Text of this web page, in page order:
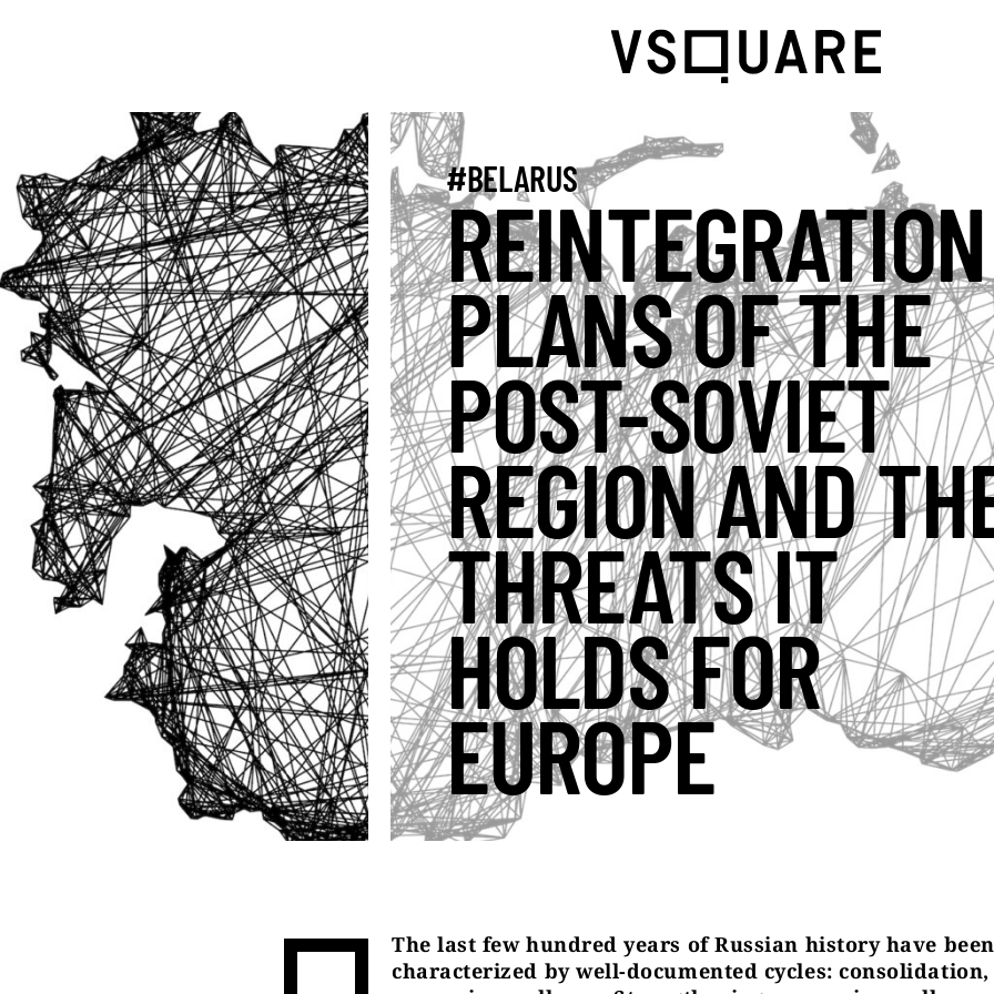
#BELARUS
REINTEGRATION
PLANS OF THE
POST-SOVIET
REGION AND
THREATS IT
HOLDS FOR
EUROPE
The last few hundred years of Russian history have been
characterized by well-documented cycles: consolidation,